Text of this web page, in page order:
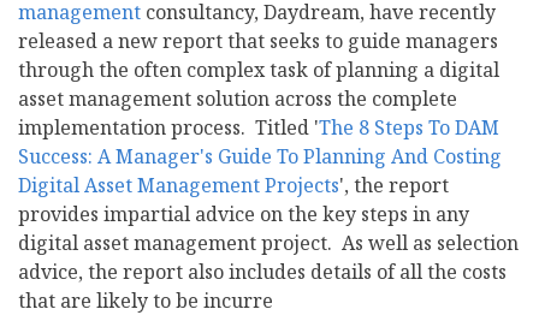
management consultancy, Daydream, have recently
released a new report that seeks to guide managers
through the often complex task of planning a digital
asset management solution across the complete
implementation process. Titled 'The 8 Steps To DAM
Success: A Manager's Guide To Planning And Costing
Digital Asset Management Projects', the report
provides impartial advice on the key steps in any
digital asset management project. As well as selection
advice, the report also includes details of all the costs
that are likely to be incurre